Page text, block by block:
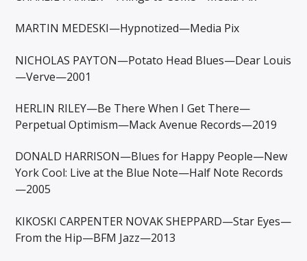
MARTIN MEDESKI—Hypnotized—Media Pix
NICHOLAS PAYTON—Potato Head Blues—Dear Louis
—Verve—2001
HERLIN RILEY—Be There When I Get There—
Perpetual Optimism—Mack Avenue Records—2019
DONALD HARRISON—Blues for Happy People—New
York Cool: Live at the Blue Note—Half Note Records
—2005
KIKOSKI CARPENTER NOVAK SHEPPARD—Star Eyes—
From the Hip—BFM Jazz—2013